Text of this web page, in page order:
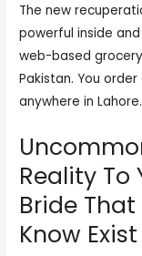
The new
powerful inside
web-based
Pakistan. You
anywhere in
Reality To
Bride That
Know Exist